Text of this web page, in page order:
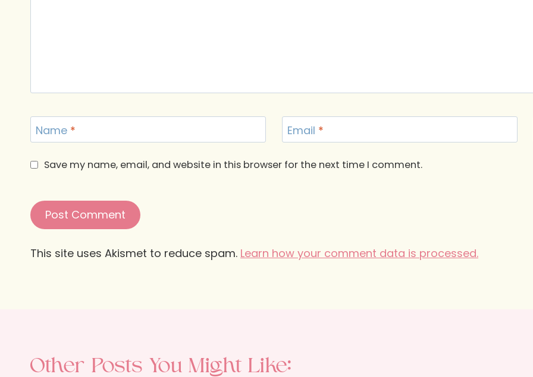
Name * Email *
Save my name, email, and website in this browser for the next time I comment.
This site uses Akismet to reduce spam. Learn how your comment data is processed.
Other Posts You Might Like: